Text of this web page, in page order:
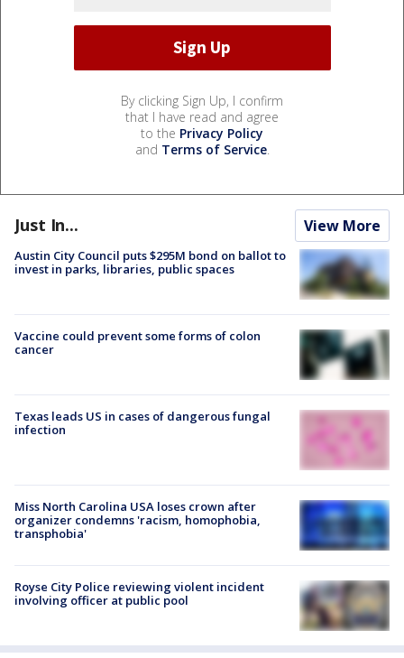
By clicking Sign Up, I confirm
that I have read and agree
to the Privacy Policy
and Terms of Service.
Just In... View More
Austin City Council puts $295M bond on ballot to
invest in parks, libraries, public spaces
Vaccine could prevent some forms of colon
cancer
Texas leads US in cases of dangerous fungal
infection
Miss North Carolina USA loses crown after
organizer condemns 'racism, homophobia,
transphobia'
Royse City Police reviewing violent incident
involving officer at public pool